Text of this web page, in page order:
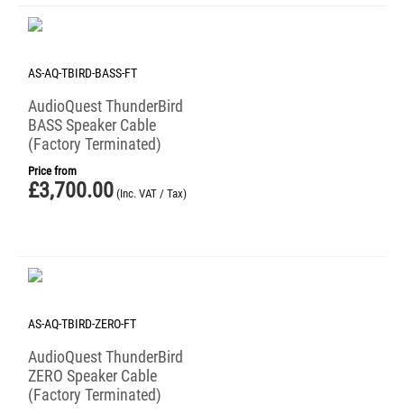
AS-AQ-TBIRD-BASS-FT
AudioQuest ThunderBird
BASS Speaker Cable
(Factory Terminated)
Price from
£3,700.00 (Inc. VAT / Tax)
AS-AQ-TBIRD-ZERO-FT
AudioQuest ThunderBird
ZERO Speaker Cable
(Factory Terminated)